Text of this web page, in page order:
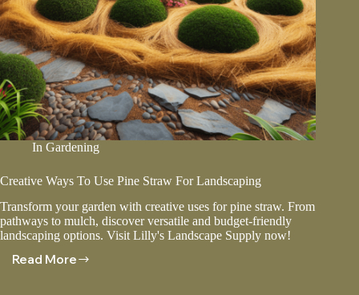
In Gardening
Creative Ways To Use Pine Straw For Landscaping
Transform your garden with creative uses for pine straw. From
pathways to mulch, discover versatile and budget-friendly
landscaping options. Visit Lilly's Landscape Supply now!
Read More
Creative